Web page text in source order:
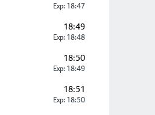
Exp: 18:47
18:49
Exp: 18:48
18:50
Exp: 18:49
18:51
Exp: 18:50